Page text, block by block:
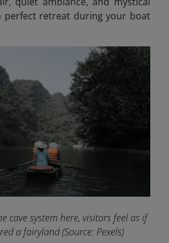
perfect retreat during your boat
cave system here, visitors feel as if
a fairyland(Source: Pexels)